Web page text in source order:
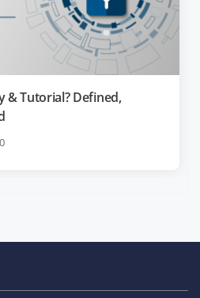
& Tutorial? Defined,